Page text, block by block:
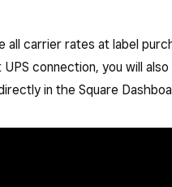
all carrier rates at label
connection, you will
in the Square